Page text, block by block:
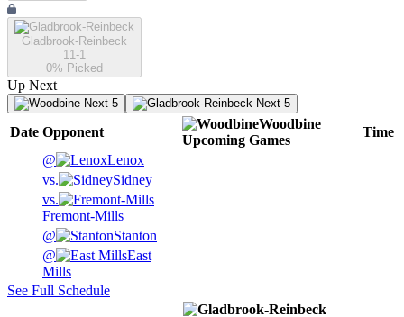
Gladbrook-Reinbeck
11-1
0% Picked
Up Next
Next 5 Next 5
Date Opponent
Woodbine
Upcoming Games
Time
@
Lenox
vs.
Sidney
vs.
Fremont-Mills
@
Stanton
@
East
Mills
See Full Schedule